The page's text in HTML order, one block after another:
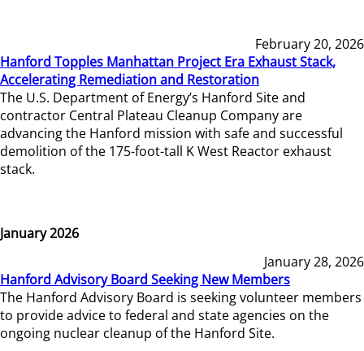
February 20, 2026
Hanford Topples Manhattan Project Era Exhaust Stack,
Accelerating Remediation and Restoration
The U.S. Department of Energy’s Hanford Site and
contractor Central Plateau Cleanup Company are
advancing the Hanford mission with safe and successful
demolition of the 175-foot-tall K West Reactor exhaust
stack.
January 2026
January 28, 2026
Hanford Advisory Board Seeking New Members
The Hanford Advisory Board is seeking volunteer members
to provide advice to federal and state agencies on the
ongoing nuclear cleanup of the Hanford Site.